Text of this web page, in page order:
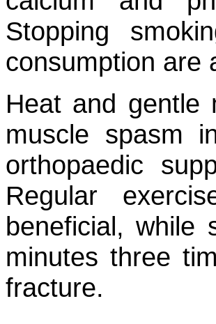
Stopping
consumption are
Heat and gentle
muscle spasm
orthopaedic
Regular
beneficial, while
minutes three
fracture.